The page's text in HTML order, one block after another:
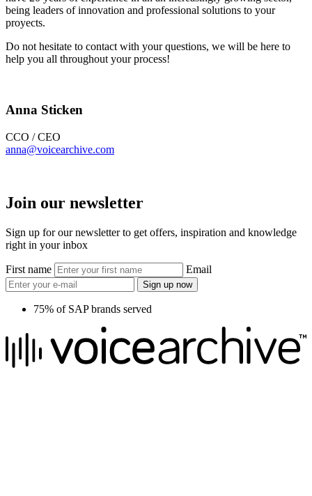
being leaders of innovation and professional solutions to your
proyects.
Do not hesitate to contact with your questions, we will be here to
help you all throughout your process!
Anna Sticken
CCO / CEO
anna@voicearchive.com
Join our newsletter
Sign up for our newsletter to get offers, inspiration and knowledge
right in your inbox
First name Email
Sign up now
75% of SAP brands served